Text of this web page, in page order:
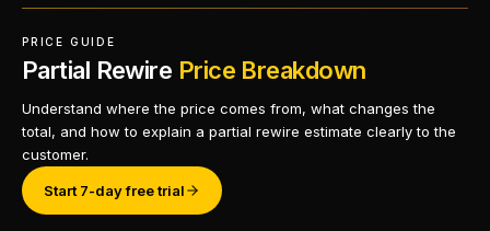
PRICE GUIDE
Partial Rewire Price Breakdown
Understand where the price comes from, what changes the
total, and how to explain a partial rewire estimate clearly to the
customer.
Start 7-day free trial